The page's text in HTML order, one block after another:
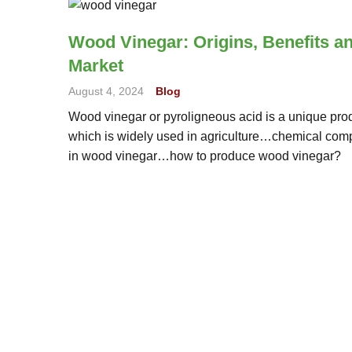
Wood Vinegar: Origins, Benefits
Market
August 4, 2024 Blog
Wood vinegar or pyroligneous acid is a unique
which is widely used in agriculture…chemical
in wood vinegar…how to produce wood vinegar?